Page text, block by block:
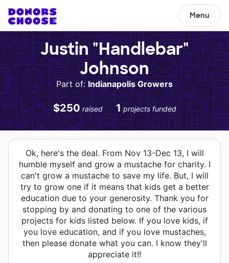
Menu
Justin "Handlebar"
Johnson
Part of:Indianapolis Growers
$250 raised 1 projects funded
Ok, here's the deal. From Nov 13-Dec 13, I will
humble myself and grow a mustache for charity. I
can't grow a mustache to save my life. But, I will
try to grow one if it means that kids get a better
education due to your generosity. Thank you for
stopping by and donating to one of the various
projects for kids listed below. If you love kids, if
you love education, and if you love mustaches,
then please donate what you can. I know they'll
appreciate it!!